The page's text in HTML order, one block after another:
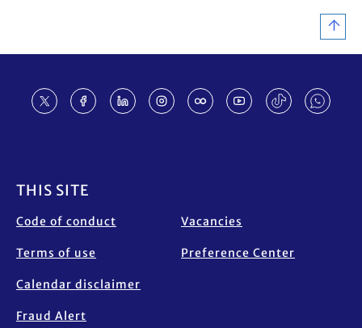
THIS SITE
Code of conduct
Terms of use
Calendar disclaimer
Fraud Alert
Vacancies
Preference Center